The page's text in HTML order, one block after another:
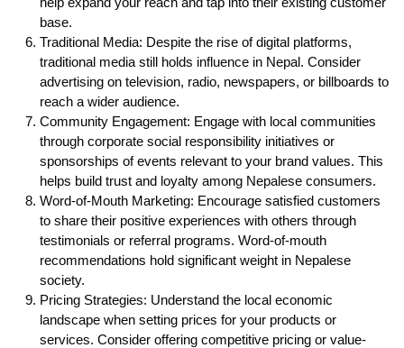
base.
Traditional Media: Despite the rise of digital platforms,
traditional media still holds influence in Nepal. Consider
advertising on television, radio, newspapers, or billboards to
reach a wider audience.
Community Engagement: Engage with local communities
through corporate social responsibility initiatives or
sponsorships of events relevant to your brand values. This
helps build trust and loyalty among Nepalese consumers.
Word-of-Mouth Marketing: Encourage satisfied customers
to share their positive experiences with others through
testimonials or referral programs. Word-of-mouth
recommendations hold significant weight in Nepalese
society.
Pricing Strategies: Understand the local economic
landscape when setting prices for your products or
services. Consider offering competitive pricing or value-